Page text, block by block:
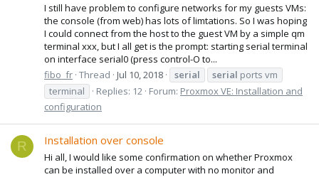
I still have problem to configure networks for my guests VMs:
the console (from web) has lots of limtations. So I was hoping
I could connect from the host to the guest VM by a simple qm
terminal xxx, but I all get is the prompt: starting serial terminal
on interface serial0 (press control-O to...
fibo_fr Thread Jul 10, 2018 serial serial ports vm
terminal
Replies: 12 Forum: Proxmox VE: Installation and
configuration
R Installation over console
Hi all, I would like some confirmation on whether Proxmox
can be installed over a computer with no monitor and